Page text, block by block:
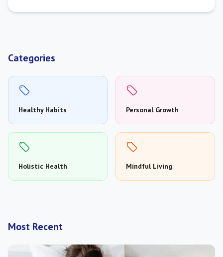
Categories
Healthy Habits Personal Growth
Holistic Health Mindful Living
Most Recent